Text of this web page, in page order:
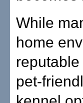
While
home
pet-